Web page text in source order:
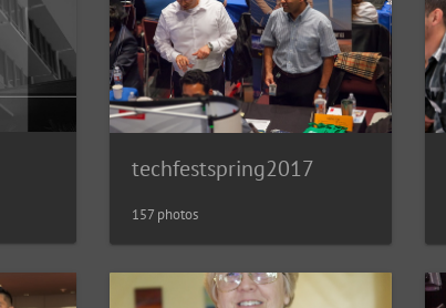
techfestspring2017
157 photos